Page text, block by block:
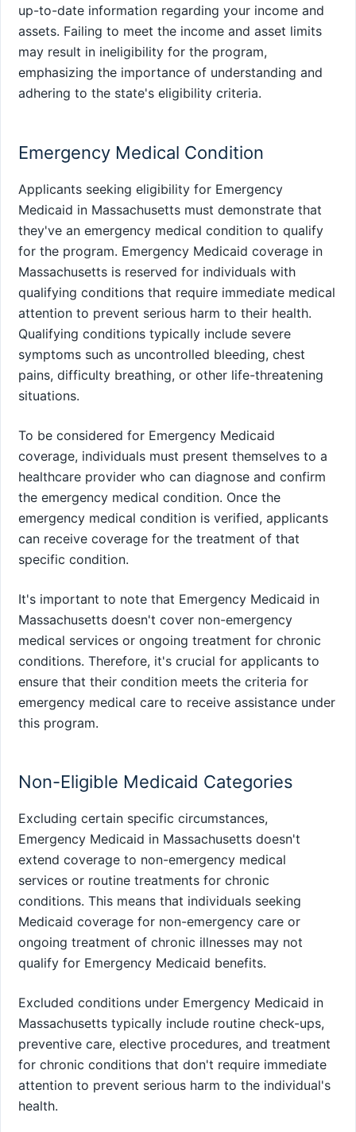
up-to-date information regarding your income and
assets. Failing to meet the income and asset limits
may result in ineligibility for the program,
emphasizing the importance of understanding and
adhering to the state's eligibility criteria.
Emergency Medical Condition
Applicants seeking eligibility for Emergency
Medicaid in Massachusetts must demonstrate that
they've an emergency medical condition to qualify
for the program. Emergency Medicaid coverage in
Massachusetts is reserved for individuals with
qualifying conditions that require immediate medical
attention to prevent serious harm to their health.
Qualifying conditions typically include severe
symptoms such as uncontrolled bleeding, chest
pains, difficulty breathing, or other life-threatening
situations.
To be considered for Emergency Medicaid
coverage, individuals must present themselves to a
healthcare provider who can diagnose and confirm
the emergency medical condition. Once the
emergency medical condition is verified, applicants
can receive coverage for the treatment of that
specific condition.
It's important to note that Emergency Medicaid in
Massachusetts doesn't cover non-emergency
medical services or ongoing treatment for chronic
conditions. Therefore, it's crucial for applicants to
ensure that their condition meets the criteria for
emergency medical care to receive assistance under
this program.
Non-Eligible Medicaid Categories
Excluding certain specific circumstances,
Emergency Medicaid in Massachusetts doesn't
extend coverage to non-emergency medical
services or routine treatments for chronic
conditions. This means that individuals seeking
Medicaid coverage for non-emergency care or
ongoing treatment of chronic illnesses may not
qualify for Emergency Medicaid benefits.
Excluded conditions under Emergency Medicaid in
Massachusetts typically include routine check-ups,
preventive care, elective procedures, and treatment
for chronic conditions that don't require immediate
attention to prevent serious harm to the individual's
health.